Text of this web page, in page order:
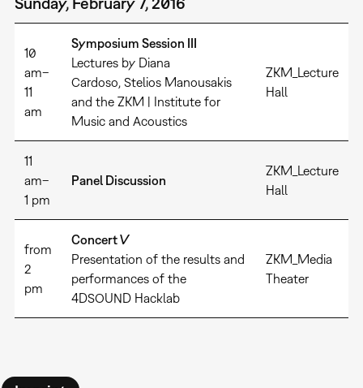
10
am–
11
am
Symposium Session III
Lectures by Diana
Cardoso, Stelios Manousakis
and the ZKM | Institute for
Music and Acoustics
ZKM_Lecture
Hall
11
am–
1 pm
Panel Discussion
ZKM_Lecture
Hall
from
2
pm
Concert V
Presentation of the results and
performances of the
4DSOUND Hacklab
ZKM_Media
Theater